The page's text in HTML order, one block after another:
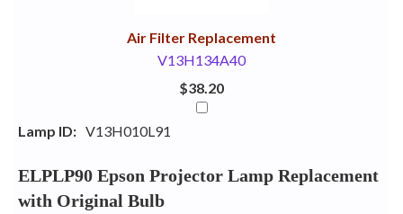
Air Filter Replacement
V13H134A40
$38.20
Lamp ID: V13H010L91
ELPLP90 Epson Projector Lamp Replacement
with Original Bulb